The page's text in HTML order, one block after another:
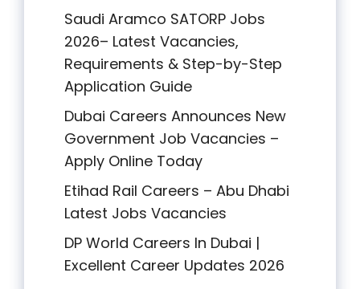
Saudi Aramco SATORP Jobs
2026– Latest Vacancies,
Requirements & Step-by-Step
Application Guide
Dubai Careers Announces New
Government Job Vacancies –
Apply Online Today
Etihad Rail Careers – Abu Dhabi
Latest Jobs Vacancies
DP World Careers In Dubai |
Excellent Career Updates 2026